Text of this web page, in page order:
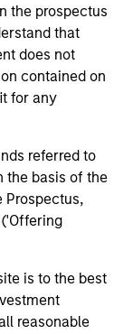
the prospectus
that
does not
contained on
for any
referred to
the basis of the
Prospectus,
is to the best
reasonable
State of
for